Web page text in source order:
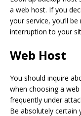
a web host. If you
your service, you’ll
interruption to your
Web Host
You should inquire
when choosing a
frequently under
Be absolutely certain